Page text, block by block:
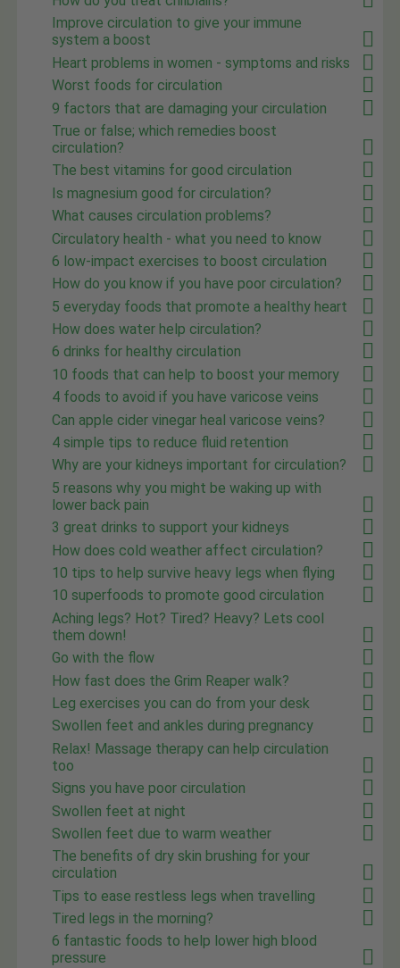
Improve circulation to give your immune
system a boost
Heart problems in women - symptoms and risks
Worst foods for circulation
9 factors that are damaging your circulation
True or false; which remedies boost
circulation?
The best vitamins for good circulation
Is magnesium good for circulation?
What causes circulation problems?
Circulatory health - what you need to know
6 low-impact exercises to boost circulation
How do you know if you have poor circulation?
5 everyday foods that promote a healthy heart
How does water help circulation?
6 drinks for healthy circulation
10 foods that can help to boost your memory
4 foods to avoid if you have varicose veins
Can apple cider vinegar heal varicose veins?
4 simple tips to reduce fluid retention
Why are your kidneys important for circulation?
5 reasons why you might be waking up with
lower back pain
3 great drinks to support your kidneys
How does cold weather affect circulation?
10 tips to help survive heavy legs when flying
10 superfoods to promote good circulation
Aching legs? Hot? Tired? Heavy? Lets cool
them down!
Go with the flow
How fast does the Grim Reaper walk?
Leg exercises you can do from your desk
Swollen feet and ankles during pregnancy
Relax! Massage therapy can help circulation
too
Signs you have poor circulation
Swollen feet at night
Swollen feet due to warm weather
The benefits of dry skin brushing for your
circulation
Tips to ease restless legs when travelling
Tired legs in the morning?
6 fantastic foods to help lower high blood
pressure